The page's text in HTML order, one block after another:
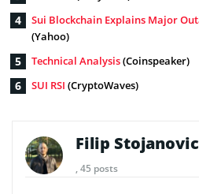
Sui Blockchain Explains Major
(Yahoo)
Technical Analysis(Coinspeaker)
SUI RSI (CryptoWaves)
Filip Stojanovic
, 45 posts